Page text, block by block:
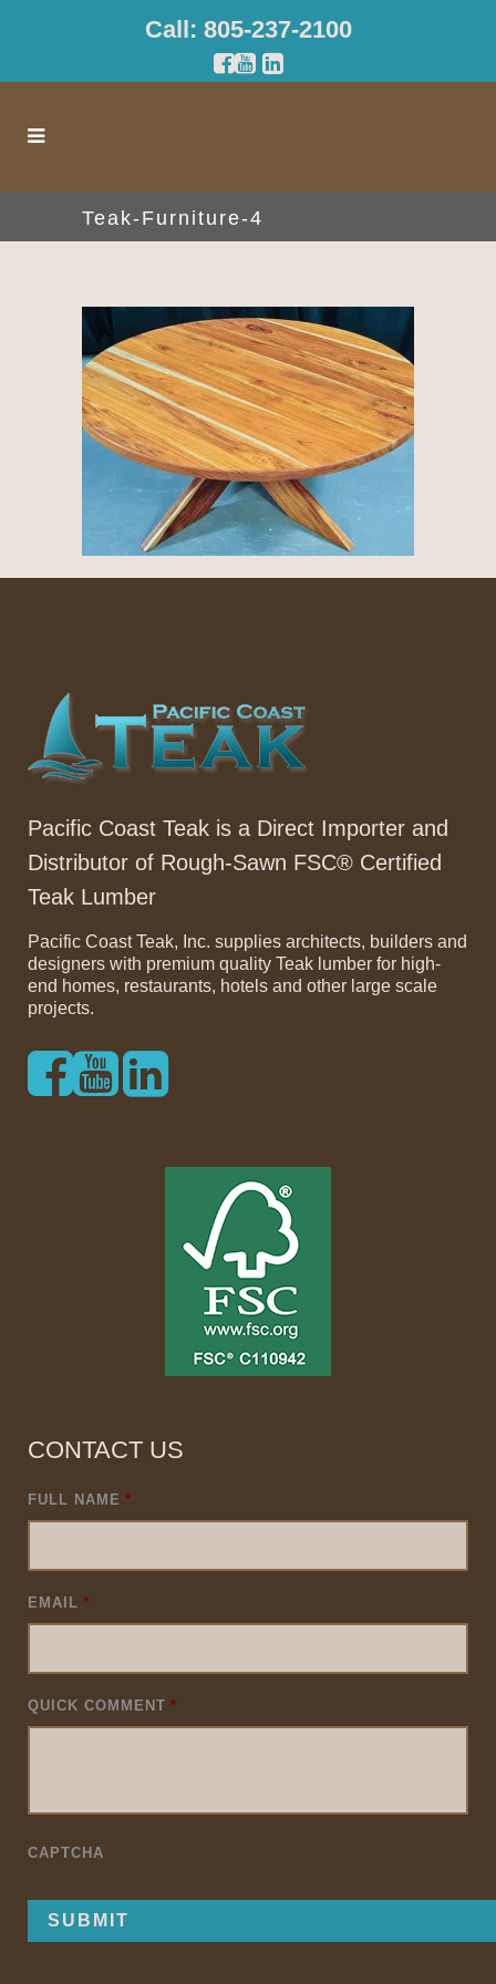
Call: 805-237-2100
Teak-Furniture-4
Pacific Coast Teak is a Direct Importer and
Distributor of Rough-Sawn FSC® Certified
Teak Lumber
Pacific Coast Teak, Inc. supplies architects, builders and
designers with premium quality Teak lumber for high-
end homes, restaurants, hotels and other large scale
projects.
CONTACT US
FULL NAME *
EMAIL *
QUICK COMMENT *
CAPTCHA